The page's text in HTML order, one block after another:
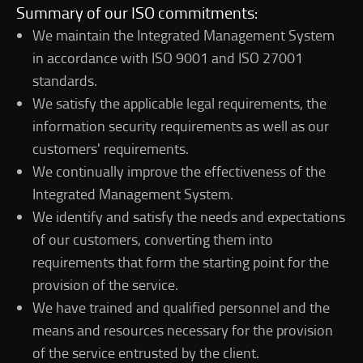
Summary of our ISO commitments:
We maintain the Integrated Management System
in accordance with ISO 9001 and ISO 27001
standards.
We satisfy the applicable legal requirements, the
information security requirements as well as our
customers' requirements.
We continually improve the effectiveness of the
Integrated Management System.
We identify and satisfy the needs and expectations
of our customers, converting them into
requirements that form the starting point for the
provision of the service.
We have trained and qualified personnel and the
means and resources necessary for the provision
of the service entrusted by the client.